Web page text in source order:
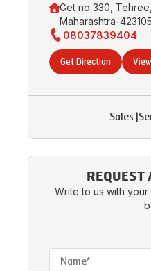
Get no 330,
Maharashtra-423105
08037839404
Get Direction
Sales
REQUEST
Write to us with